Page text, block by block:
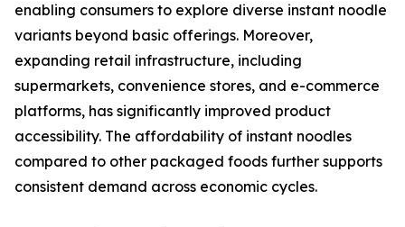
enabling consumers to explore diverse instant noodle
variants beyond basic offerings. Moreover,
expanding retail infrastructure, including
supermarkets, convenience stores, and e-commerce
platforms, has significantly improved product
accessibility. The affordability of instant noodles
compared to other packaged foods further supports
consistent demand across economic cycles.